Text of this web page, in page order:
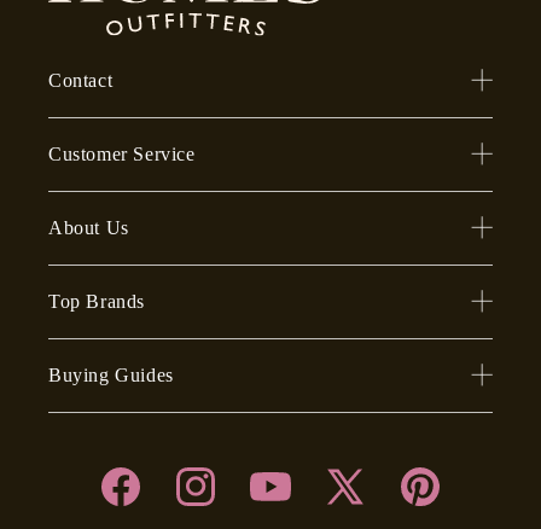
Contact
Customer Service
About Us
Top Brands
Buying Guides
Facebook InstagramYouTube
X
Pinterest